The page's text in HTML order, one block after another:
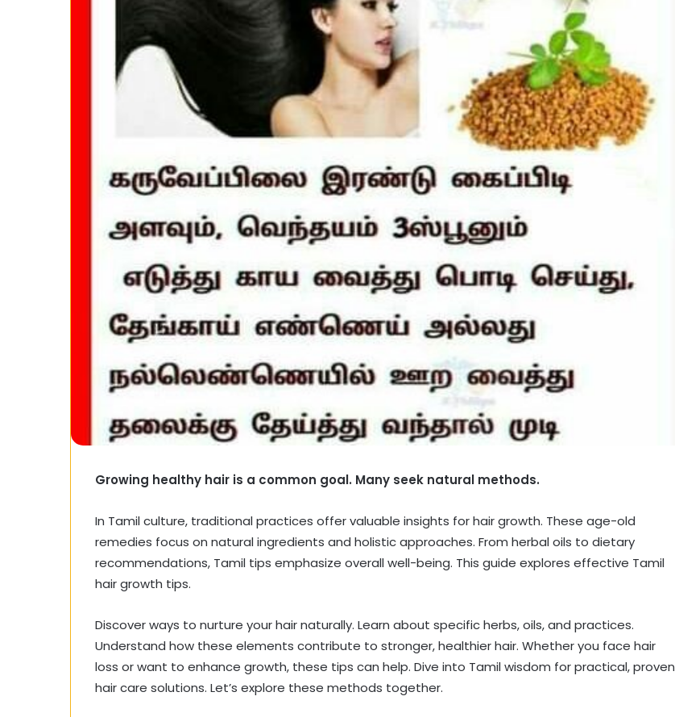
Growing healthy hair is a common goal. Many seek natural methods.
In Tamil culture, traditional practices offer valuable insights for hair growth. These age-old
remedies focus on natural ingredients and holistic approaches. From herbal oils to dietary
recommendations, Tamil tips emphasize overall well-being. This guide explores effective Tamil
hair growth tips.
Discover ways to nurture your hair naturally. Learn about specific herbs, oils, and practices.
Understand how these elements contribute to stronger, healthier hair. Whether you face hair
loss or want to enhance growth, these tips can help. Dive into Tamil wisdom for practical, proven
hair care solutions. Let’s explore these methods together.